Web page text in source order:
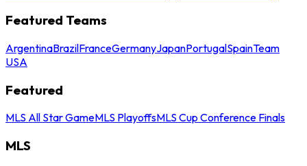
Featured Teams
ArgentinaBrazilFranceGermanyJapanPortugalSpainTeam
USA
Featured
MLS All Star GameMLS PlayoffsMLS Cup Conference Finals
MLS